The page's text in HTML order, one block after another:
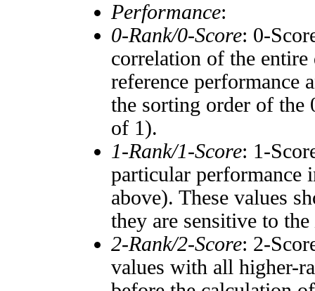
Performance:
0-Rank/0-Score: 0-
correlation of the entire
reference performance
the sorting order of the
of 1).
1-Rank/1-Score: 1-
particular performance
above). These values
they are sensitive to the
2-Rank/2-Score: 2-
values with all higher-